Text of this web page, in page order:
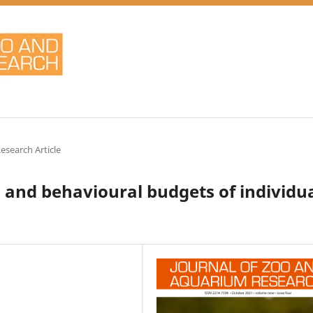
Article
behavioural budgets of